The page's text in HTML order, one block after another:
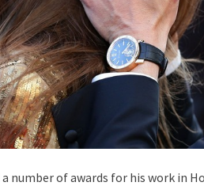
a number of awards for his work in